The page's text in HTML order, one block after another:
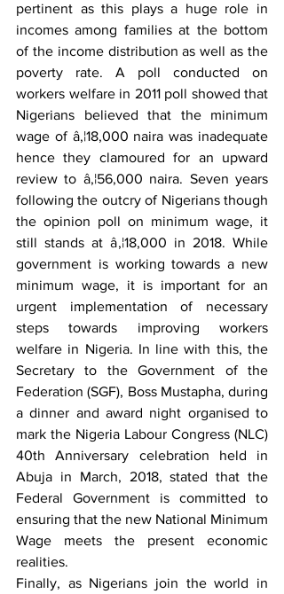
pertinent as this plays a huge role in
incomes among families at the bottom
of the income distribution as well as the
poverty rate. A poll conducted on
workers welfare in 2011 poll showed that
Nigerians believed that the minimum
wage of â‚¦18,000 naira was inadequate
hence they clamoured for an upward
review to â‚¦56,000 naira. Seven years
following the outcry of Nigerians though
the opinion poll on minimum wage, it
still stands at â‚¦18,000 in 2018. While
government is working towards a new
minimum wage, it is important for an
urgent implementation of necessary
steps towards improving workers
welfare in Nigeria. In line with this, the
Secretary to the Government of the
Federation (SGF), Boss Mustapha, during
a dinner and award night organised to
mark the Nigeria Labour Congress (NLC)
40th Anniversary celebration held in
Abuja in March, 2018, stated that the
Federal Government is committed to
ensuring that the new National Minimum
Wage meets the present economic
realities.
Finally, as Nigerians join the world in